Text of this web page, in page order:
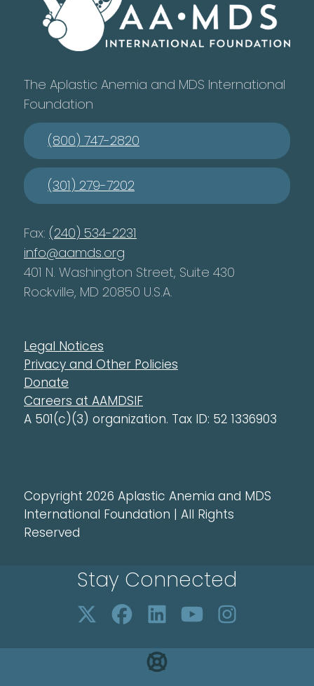
The Aplastic Anemia and MDS International
Foundation
(800) 747-2820
(301) 279-7202
Fax: (240) 534-2231
info@aamds.org
401 N. Washington Street, Suite 430
Rockville, MD 20850 U.S.A.
Legal Notices
Privacy and Other Policies
Donate
Careers at AAMDSIF
A 501(c)(3) organization. Tax ID: 52 1336903
Copyright 2026 Aplastic Anemia and MDS
International Foundation | All Rights
Reserved
Stay Connected